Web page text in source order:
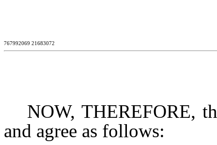
767992069 21683072
NOW, THEREFORE,
and agree as follows: